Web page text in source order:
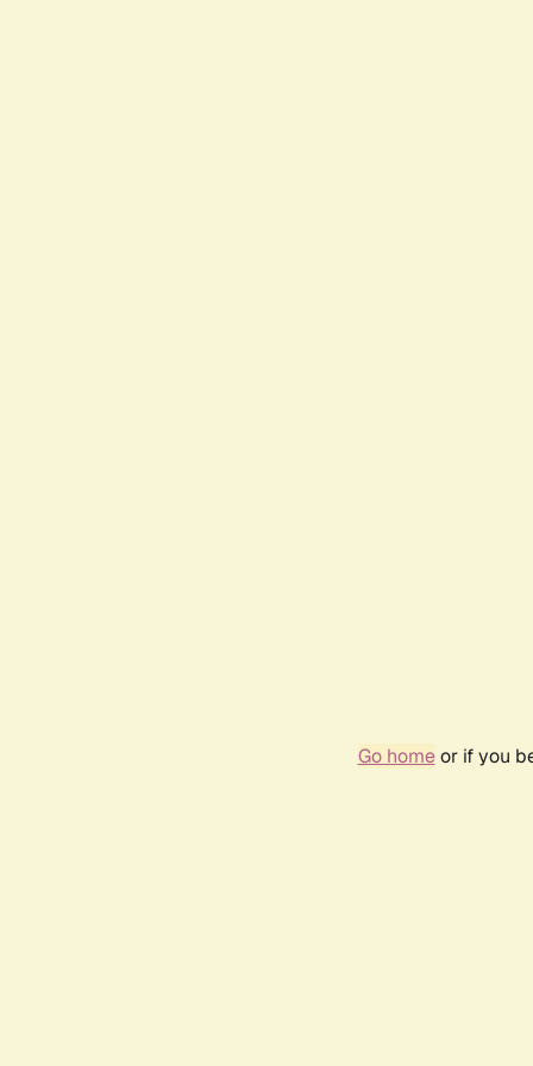
Go homeor if you